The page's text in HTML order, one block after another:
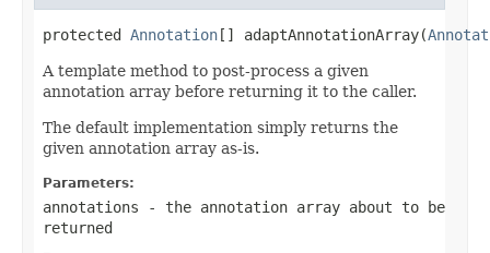
protected Annotation[] adaptAnnotationArray(
A template method to post-process a given
annotation array before returning it to the caller.
The default implementation simply returns the
given annotation array as-is.
Parameters:
annotations - the annotation array about to be
returned